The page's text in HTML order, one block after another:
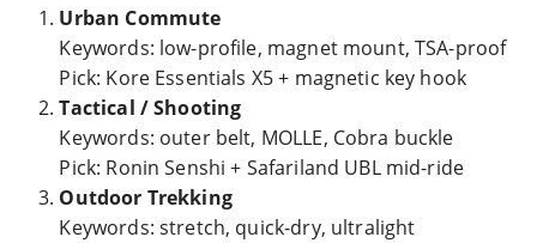
Urban Commute
Keywords: low-profile, magnet mount, TSA-proof
Pick: Kore Essentials X5 + magnetic key hook
Tactical / Shooting
Keywords: outer belt, MOLLE, Cobra buckle
Pick: Ronin Senshi + Safariland UBL mid-ride
Outdoor Trekking
Keywords: stretch, quick-dry, ultralight